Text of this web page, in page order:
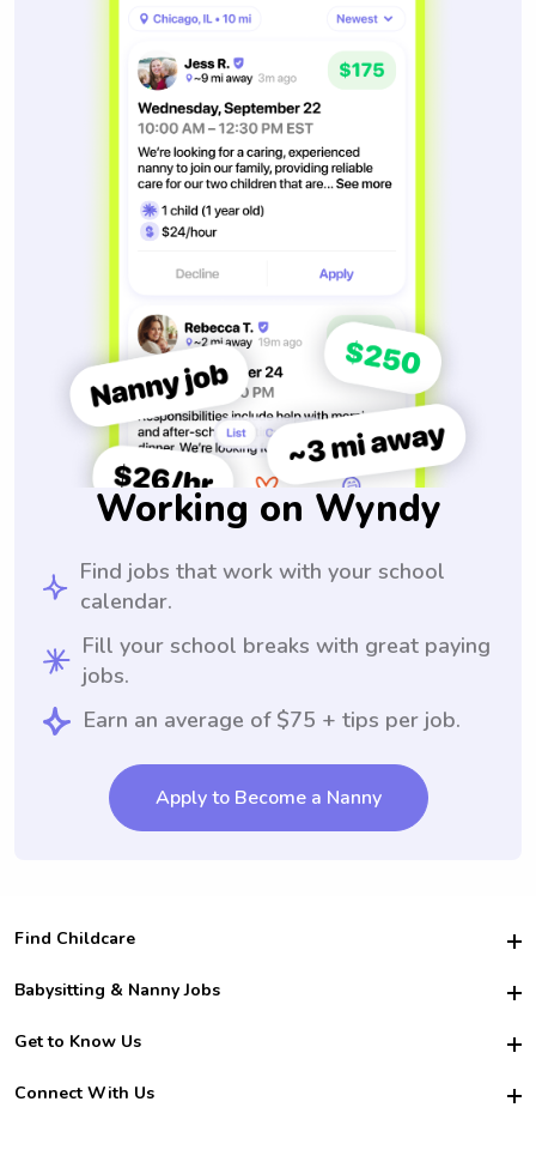
Working on Wyndy
Find jobs that work with your school
calendar.
Fill your school breaks with great paying
jobs.
Earn an average of $75 + tips per job.
Apply to Become a Nanny
Find Childcare
Hire College Babysitters
For Employers
For Churches
Babysitting & Nanny Jobs
Become a Sitter
Family Interview Tips
Get to Know Us
Safety
Connect With Us